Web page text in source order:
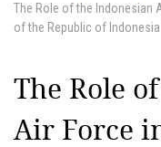
The Role of the Indonesian
of the Republic of
The Role
Air Force